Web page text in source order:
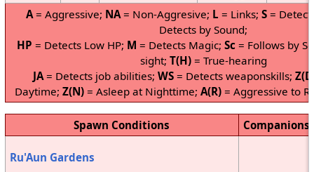
A= Aggressive; NA= Non-Aggresive; L = Links; S=
Detects by Sound;
HP = Detects Low HP; M = Detects Magic; Sc= Follows by
sight; T(H)= True-hearing
JA= Detects job abilities;WS = Detects weaponskills;
Daytime;Z(N) = Asleep at Nighttime;A(R) = Aggressive to
Spawn Conditions
Ru'Aun Gardens